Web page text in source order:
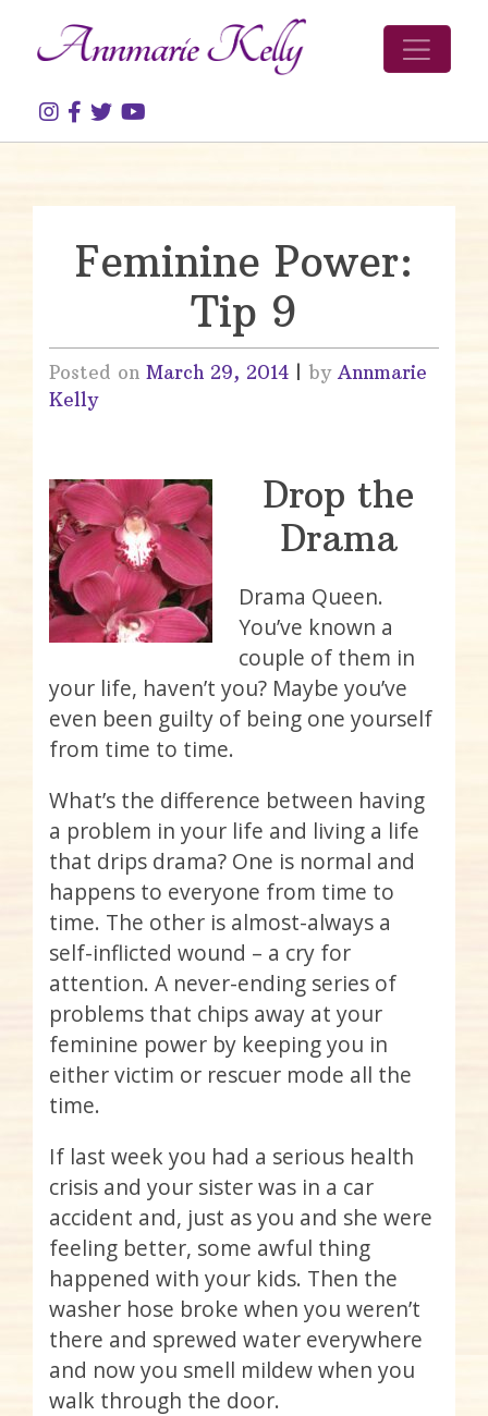
Feminine Power:
Tip 9
Posted on March 29, 2014 by Annmarie
Kelly
Drop the
Drama
Drama Queen.
You’ve known a
couple of them in
your life, haven’t you? Maybe you’ve
even been guilty of being one yourself
from time to time.
What’s the difference between having
a problem in your life and living a life
that drips drama? One is normal and
happens to everyone from time to
time. The other is almost-always a
self-inflicted wound – a cry for
attention. A never-ending series of
problems that chips away at your
feminine power by keeping you in
either victim or rescuer mode all the
time.
If last week you had a serious health
crisis and your sister was in a car
accident and, just as you and she were
feeling better, some awful thing
happened with your kids. Then the
washer hose broke when you weren’t
there and sprewed water everywhere
and now you smell mildew when you
walk through the door.